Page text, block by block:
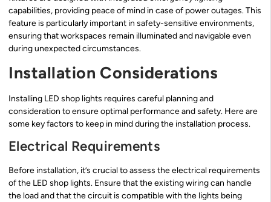
capabilities, providing peace of mind in case of power outages. This
feature is particularly important in safety-sensitive environments,
ensuring that workspaces remain illuminated and navigable even
during unexpected circumstances.
Installation Considerations
Installing LED shop lights requires careful planning and
consideration to ensure optimal performance and safety. Here are
some key factors to keep in mind during the installation process.
Electrical Requirements
Before installation, it’s crucial to assess the electrical requirements
of the LED shop lights. Ensure that the existing wiring can handle
the load and that the circuit is compatible with the lights being